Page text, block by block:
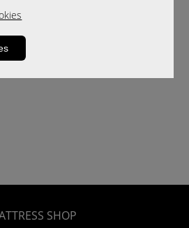
is not available.
for alternatives
SHOP